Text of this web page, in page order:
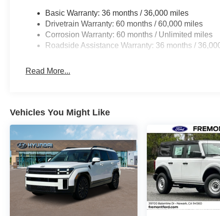
steering create an effortless driving environment.
Safety remains central to this vehicle's design.
suspension, electronic stability control, and traction
road. Multiple airbags, including front, side, and
tachometer keep essential information at your fingertips.
This Rogue SV arrives extra clean and priced to sell,
Gray exterior combines versatility with a modern
all-wheel drive capability and a focus on essential
transportation needs immediately.
*WE WILL BEAT ANY DEALERS PRICE!!! DRIVE A
CALL FOR EXTRA SAVINGS!
Basic Warranty: 36 months / 36,000 miles
Drivetrain Warranty: 60 months / 60,000 miles
Corrosion Warranty: 60 months / Unlimited miles
Roadside Assistance Warranty: 36 months /
Read More...
Vehicles You Might Like